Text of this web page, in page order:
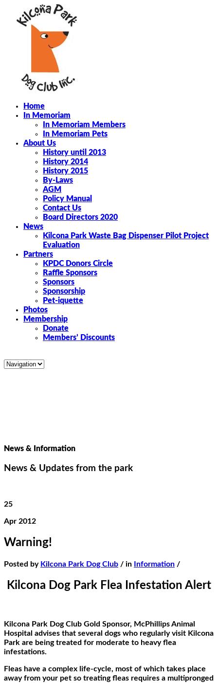
Home
In Memoriam
In Memoriam Members
In Memoriam Pets
About Us
History until 2013
History 2014
History 2015
By-Laws
AGM
Policy Manual
Contact Us
Board Directors 2020
News
Kilcona Park Waste Bag Dispenser Pilot Project
Evaluation
Partners
KPDC Donors Circle
Raffle Sponsors
Sponsors
Sponsorship
Pet-iquette
Photos
Membership
Donate
Members’ Discounts
News & Information
News & Updates from the park
25
Apr 2012
Warning!
Posted by Kilcona Park Dog Club / in Information /
Kilcona Dog Park Flea Infestation Alert
Kilcona Park Dog Club Gold Sponsor, McPhillips Animal
Hospital advises that several dogs who regularly visit Kilcona
Park are being treated for moderate to heavy flea
infestations.
Fleas have a complex life-cycle, most of which takes place
away from your pet so treating fleas requires a multipronged